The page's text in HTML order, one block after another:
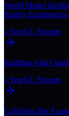
World Model
Reality Engineering
1 YearUC Honors
Building with
1 YearUC Honors
California Bar